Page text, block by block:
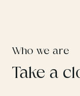
Who we are
Take a